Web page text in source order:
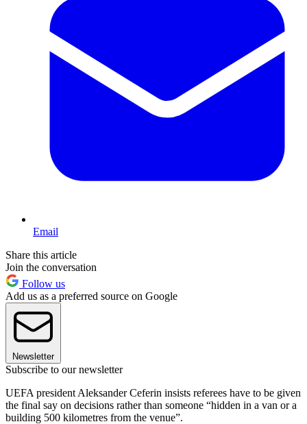
Email
Share this article
Join the conversation
Follow us
Add us as a preferred source on Google
Newsletter
Subscribe to our newsletter
UEFA president Aleksander Ceferin insists referees have to be given
the final say on decisions rather than someone “hidden in a van or a
building 500 kilometres from the venue”.